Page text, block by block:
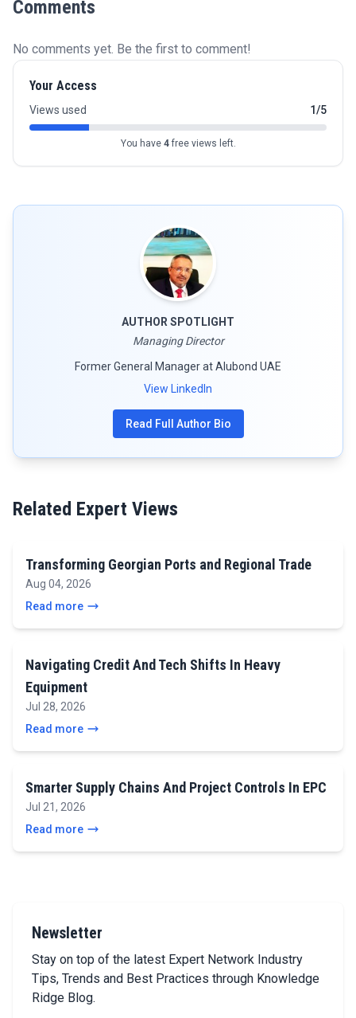
Comments
No comments yet. Be the first to comment!
Your Access
Views used 1/5
You have 4free views left.
AUTHOR SPOTLIGHT
Managing Director
Former General Manager at Alubond UAE
View LinkedIn
Read Full Author Bio
Related Expert Views
Transforming Georgian Ports and Regional Trade
Aug 04, 2026
Read more
Navigating Credit And Tech Shifts In Heavy
Equipment
Jul 28, 2026
Read more
Smarter Supply Chains And Project Controls In EPC
Jul 21, 2026
Read more
Newsletter
Stay on top of the latest Expert Network Industry
Tips, Trends and Best Practices through Knowledge
Ridge Blog.